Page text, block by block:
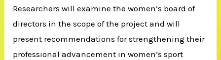
Researchers will examine the women’s board of
directors in the scope of the project and will
present recommendations for strengthening their
professional advancement in women’s sport